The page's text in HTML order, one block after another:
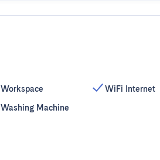
Workspace
Washing Machine
WiFi Internet